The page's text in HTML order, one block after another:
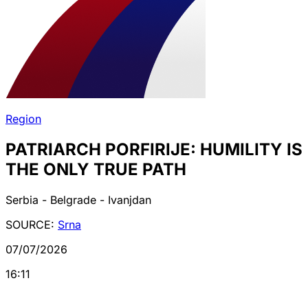
Region
PATRIARCH PORFIRIJE: HUMILITY IS
THE ONLY TRUE PATH
Serbia - Belgrade - Ivanjdan
SOURCE: Srna
07/07/2026
16:11